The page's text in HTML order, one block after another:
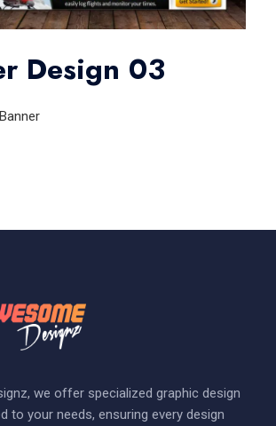
Design 03
Banner
we offer specialized graphic design
to your needs, ensuring every design